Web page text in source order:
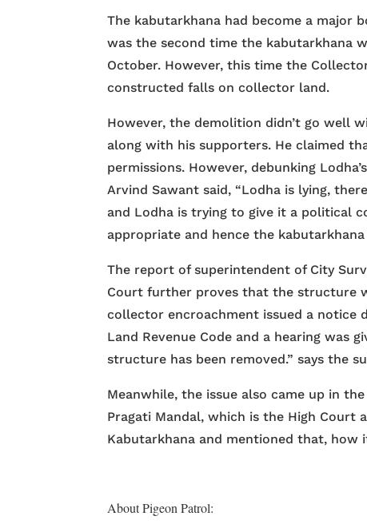
The kabutarkhana had become a major
was the second time the kabutarkhana
October. However, this time the
constructed falls on collector land.
However, the demolition didn’t go well
along with his supporters. He claimed
permissions. However, debunking
Arvind Sawant said, “Lodha is lying,
and Lodha is trying to give it a political
appropriate and hence the kabutarkhana
The report of superintendent of City
Court further proves that the structure
collector encroachment issued a notice
Land Revenue Code and a hearing was
structure has been removed.” says the
Meanwhile, the issue also came up in
Pragati Mandal, which is the High Court
Kabutarkhana and mentioned that, how
About Pigeon Patrol: